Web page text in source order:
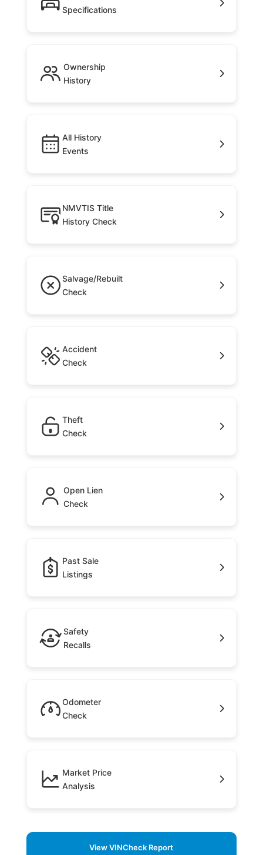
Specifications
Ownership
History
All History
Events
NMVTIS Title
History Check
Salvage/Rebuilt
Check
Accident
Check
Theft
Check
Open Lien
Check
Past Sale
Listings
Safety
Recalls
Odometer
Check
Market Price
Analysis
View VINCheck Report